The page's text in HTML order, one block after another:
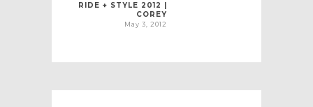
RIDE + STYLE 2012 |
COREY
May 3, 2012